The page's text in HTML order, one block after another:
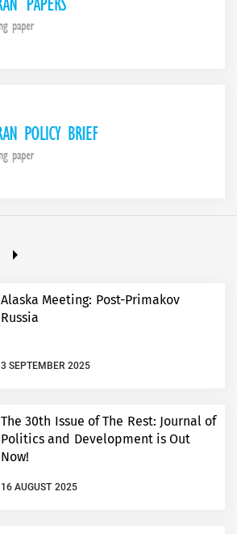
Alaska Meeting: Post-Primakov
Russia
3 SEPTEMBER 2025
The 30th Issue of The Rest: Journal of
Politics and Development is Out
Now!
16 AUGUST 2025